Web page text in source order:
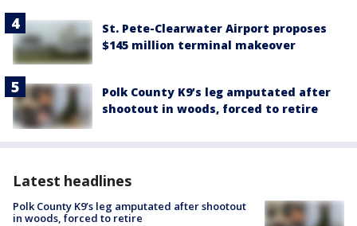
St. Pete-Clearwater Airport proposes
$145 million terminal makeover
Polk County K9’s leg amputated after
shootout in woods, forced to retire
Latest headlines
Polk County K9’s leg amputated after shootout
in woods, forced to retire